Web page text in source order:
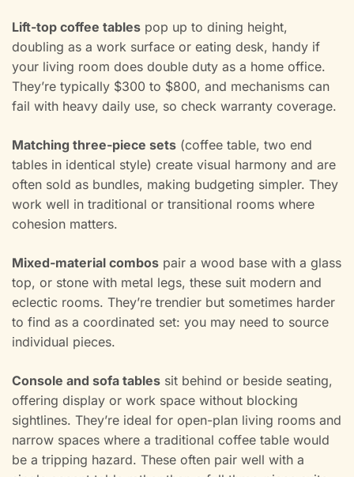
Lift-top coffee tables pop up to dining height,
doubling as a work surface or eating desk, handy if
your living room does double duty as a home office.
They’re typically $300 to $800, and mechanisms can
fail with heavy daily use, so check warranty coverage.
Matching three-piece sets (coffee table, two end
tables in identical style) create visual harmony and are
often sold as bundles, making budgeting simpler. They
work well in traditional or transitional rooms where
cohesion matters.
Mixed-material combos pair a wood base with a glass
top, or stone with metal legs, these suit modern and
eclectic rooms. They’re trendier but sometimes harder
to find as a coordinated set: you may need to source
individual pieces.
Console and sofa tables sit behind or beside seating,
offering display or work space without blocking
sightlines. They’re ideal for open-plan living rooms and
narrow spaces where a traditional coffee table would
be a tripping hazard. These often pair well with a